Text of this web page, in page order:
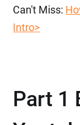
Can't Miss:
Intro>
Part 1